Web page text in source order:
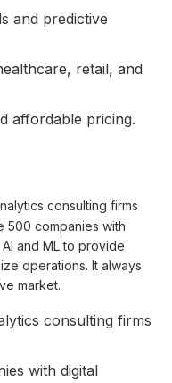
and predictive
retail, and
affordable pricing.
consulting firms
500 companies with
and ML to provide
operations. It always
market.
consulting firms
with digital